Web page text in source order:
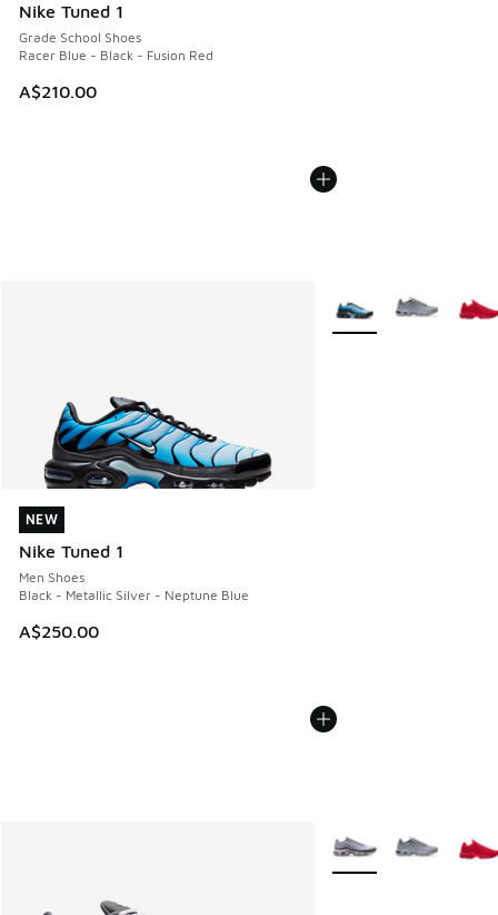
Nike Tuned 1
Grade School Shoes
Racer Blue - Black - Fusion Red
A$210.00
NEW
Nike Tuned 1
Men Shoes
Black - Metallic Silver - Neptune Blue
A$250.00
NEW
More Colors Available
More Colors Available